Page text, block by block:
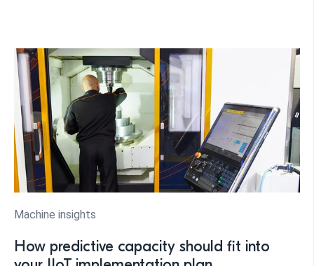
Machine insights
How predictive capacity should fit into